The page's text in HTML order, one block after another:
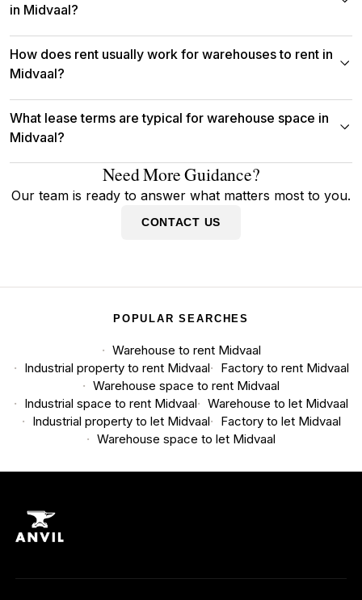
in Midvaal?
How does rent usually work for warehouses to rent in
Midvaal?
What lease terms are typical for warehouse space in
Midvaal?
Need More Guidance?
Our team is ready to answer what matters most to you.
CONTACT US
POPULAR SEARCHES
Warehouse to rent Midvaal
Industrial property to rent Midvaal
Factory to rent Midvaal
Warehouse space to rent Midvaal
Industrial space to rent Midvaal
Warehouse to let Midvaal
Industrial property to let Midvaal
Factory to let Midvaal
Warehouse space to let Midvaal